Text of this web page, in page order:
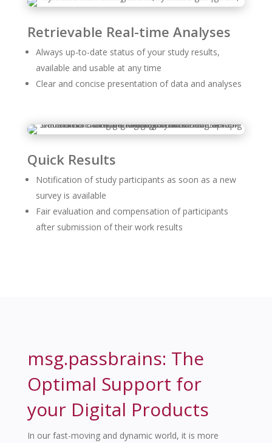
Retrievable Real-time Analyses
Always up-to-date status of your study results,
available and usable at any time
Clear and concise presentation of data and analyses
Quick Results
Notification of study participants as soon as a new
survey is available
Fair evaluation and compensation of participants
after submission of their work results
msg.passbrains: The
Optimal Support for
your Digital Products
In our fast-moving and dynamic world, it is more